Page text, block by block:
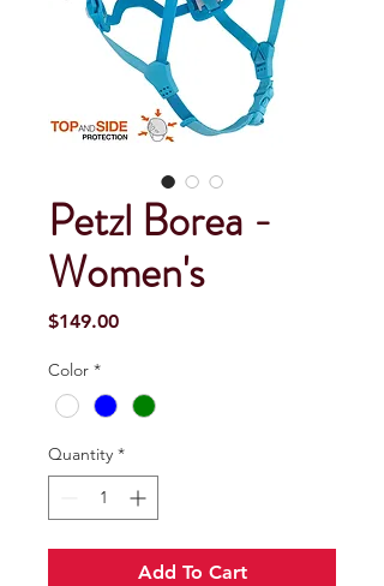
Petzl Borea -
Women's
$149.00Price
Color *
Quantity *
Add To Cart